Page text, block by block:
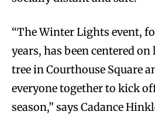
“The Winter Lights event,
years, has been centered
tree in Courthouse Square
everyone together to kick
season,” says Cadance